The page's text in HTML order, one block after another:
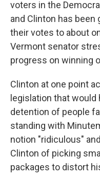
voters in the
and Clinton has
their votes to about
Vermont senator
progress on winning
Clinton at one point
legislation that
detention of people
standing with
notion "ridiculous"
Clinton of picking
packages to distort